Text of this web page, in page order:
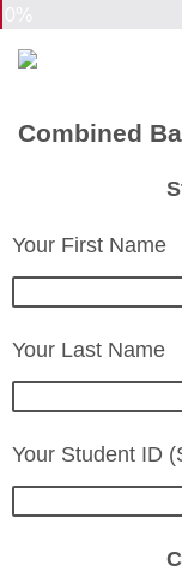
Combined
Your First Name
Your Last Name
Your Student ID